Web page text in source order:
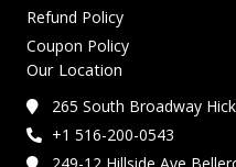
Refund Policy
Coupon Policy
Our Location
265 South Broadway
+1 516-200-0543